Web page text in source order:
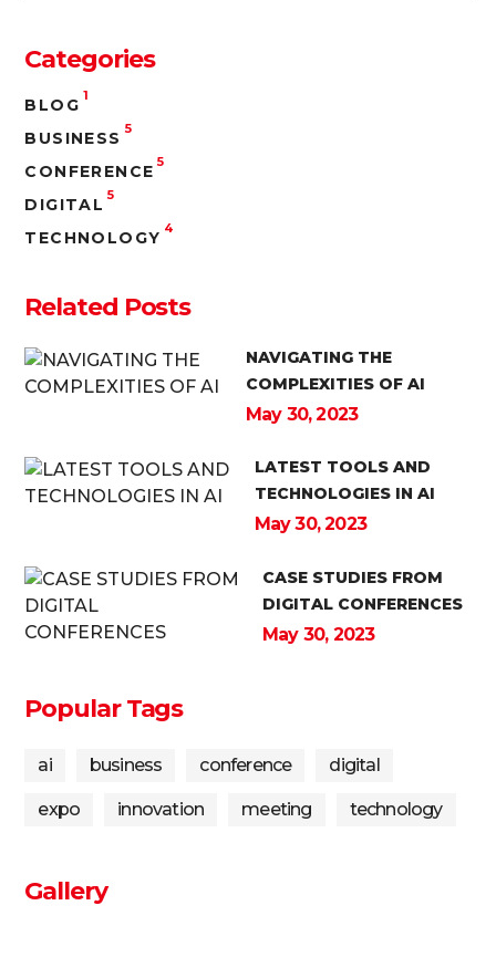
Categories
BLOG 1
BUSINESS 5
CONFERENCE 5
DIGITAL 5
TECHNOLOGY 4
Related Posts
NAVIGATING THE
COMPLEXITIES OF AI
May 30, 2023
LATEST TOOLS AND
TECHNOLOGIES IN AI
May 30, 2023
CASE STUDIES FROM
DIGITAL CONFERENCES
May 30, 2023
Popular Tags
ai business conference digital
expo innovation meeting technology
Gallery